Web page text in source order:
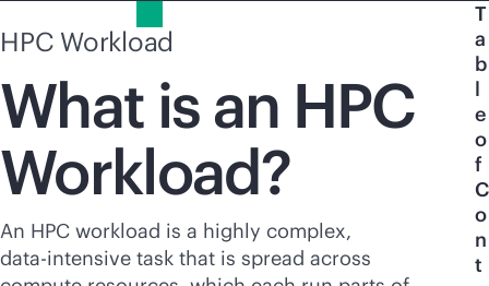
HPC Workload
What is an HPC
Workload?
An HPC workload is a highly complex,
data-intensive task that is spread across
T
a
b
l
e
o
f
C
o
n
t